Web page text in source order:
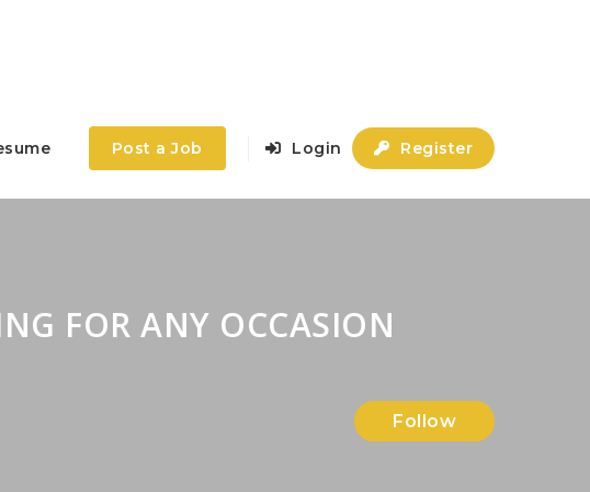
Post a Job Login Register
FOR ANY OCCASION
Follow